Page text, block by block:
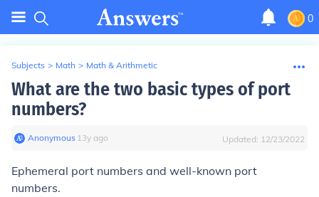
0
Subjects > Math > Math & Arithmetic
What are the two basic types of port
numbers?
Anonymous∙ 13y ago Updated: 12/23/2022
Ephemeral port numbers and well-known port
numbers.